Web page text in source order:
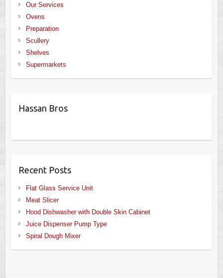
Our Services
Ovens
Preparation
Scullery
Shelves
Supermarkets
Hassan Bros
Recent Posts
Flat Glass Service Unit
Meat Slicer
Hood Dishwasher with Double Skin Cabinet
Juice Dispenser Pump Type
Spiral Dough Mixer